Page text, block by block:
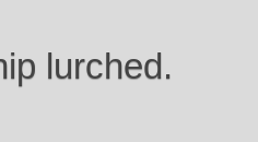
lurched.